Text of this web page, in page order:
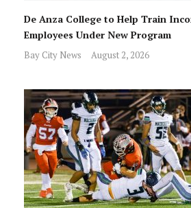
De Anza College to Help Train
Employees Under New Program
Bay City News August 2, 2026